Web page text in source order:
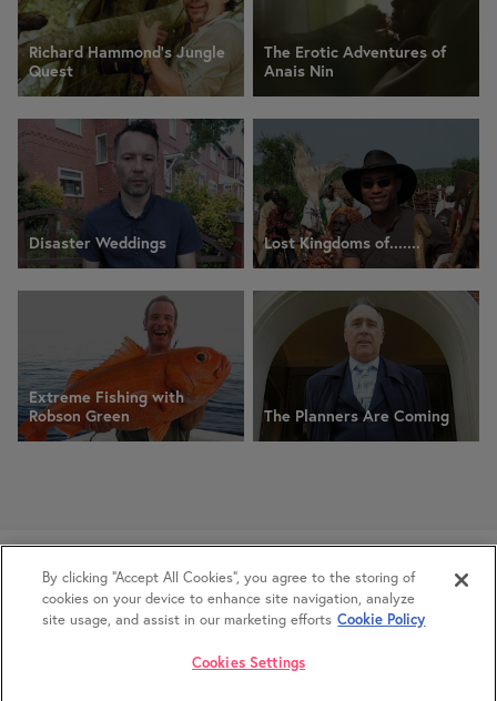
Richard Hammond's Jungle
Quest
The Erotic Adventures of
Anais Nin
Disaster Weddings Lost Kingdoms of.......
Extreme Fishing with
Robson Green
The Planners Are Coming
London Office:+44 (0) 370 042 0042
Privacy Banijay UK Inclusion Strategy
By clicking “Accept All Cookies”, you agree to the storing of
cookies on your device to enhance site navigation, analyze
site usage, and assist in our marketing efforts Cookie Policy
Cookies Settings